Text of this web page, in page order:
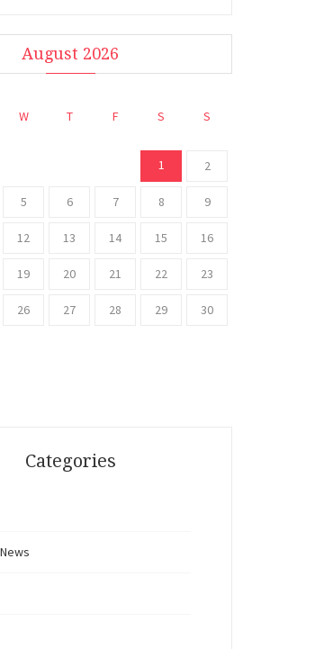
August 2026
W T F S S
1 2
5 6 7 8 9
12 13 14 15 16
19 20 21 22 23
26 27 28 29 30
Categories